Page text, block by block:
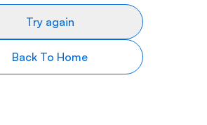
Try again
Back To Home